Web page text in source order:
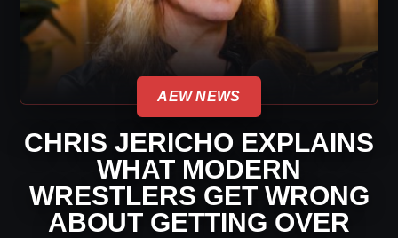
AEW NEWS
CHRIS JERICHO EXPLAINS
WHAT MODERN
WRESTLERS GET WRONG
ABOUT GETTING OVER